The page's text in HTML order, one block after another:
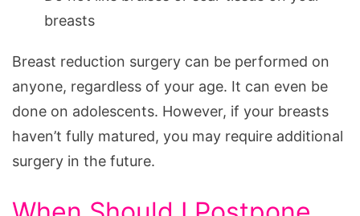
breasts
Breast reduction surgery can be performed on
anyone, regardless of your age. It can even be
done on adolescents. However, if your breasts
haven’t fully matured, you may require additional
surgery in the future.